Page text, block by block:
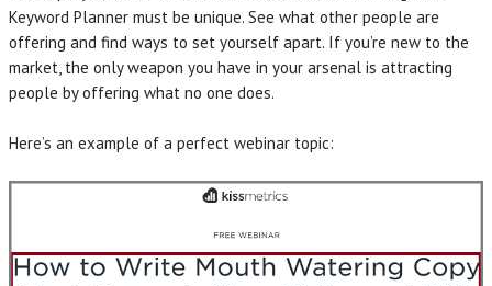
Keyword Planner must be unique. See what other people are
offering and find ways to set yourself apart. If you’re new to the
market, the only weapon you have in your arsenal is attracting
people by offering what no one does.
Here’s an example of a perfect webinar topic: